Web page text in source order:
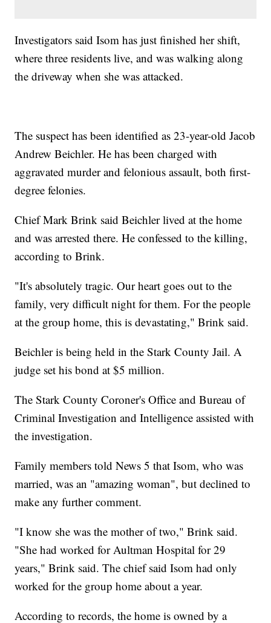
Investigators said Isom has just finished her shift,
where three residents live, and was walking along
the driveway when she was attacked.
The suspect has been identified as 23-year-old Jacob
Andrew Beichler. He has been charged with
aggravated murder and felonious assault, both first-
degree felonies.
Chief Mark Brink said Beichler lived at the home
and was arrested there. He confessed to the killing,
according to Brink.
"It's absolutely tragic. Our heart goes out to the
family, very difficult night for them. For the people
at the group home, this is devastating," Brink said.
Beichler is being held in the Stark County Jail. A
judge set his bond at $5 million.
The Stark County Coroner's Office and Bureau of
Criminal Investigation and Intelligence assisted with
the investigation.
Family members told News 5 that Isom, who was
married, was an "amazing woman", but declined to
make any further comment.
"I know she was the mother of two," Brink said.
"She had worked for Aultman Hospital for 29
years," Brink said. The chief said Isom had only
worked for the group home about a year.
According to records, the home is owned by a